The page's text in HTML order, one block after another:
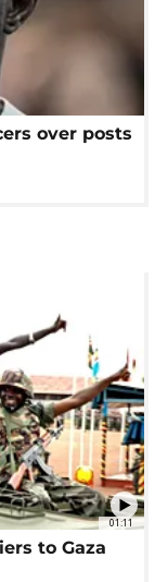
over posts
01:11
to Gaza